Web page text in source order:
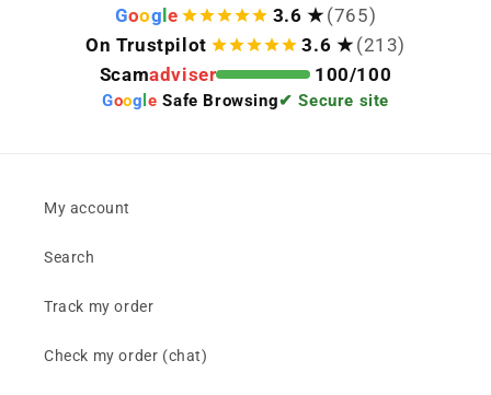
Goog e 3.6 ★ (765)
On Trustpilot
3.6 ★ (213)
Scamadviser 100/100
Goog le Safe Browsing✔ Secure site
My account
Search
Track my order
Check my order (chat)